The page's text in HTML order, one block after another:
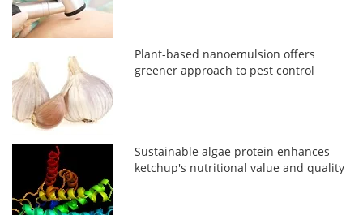
Plant-based nanoemulsion offers
greener approach to pest control
Sustainable algae protein enhances
ketchup's nutritional value and quality